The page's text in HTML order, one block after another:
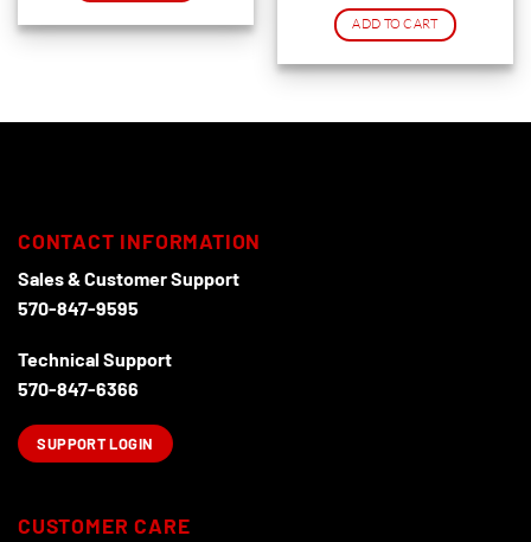
ADD TO CART
CONTACT INFORMATION
Sales & Customer Support
570-847-9595
Technical Support
570-847-6366
SUPPORT LOGIN
CUSTOMER CARE